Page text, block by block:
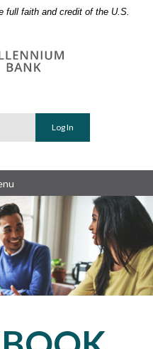
full faith and credit of the U.S.
Username